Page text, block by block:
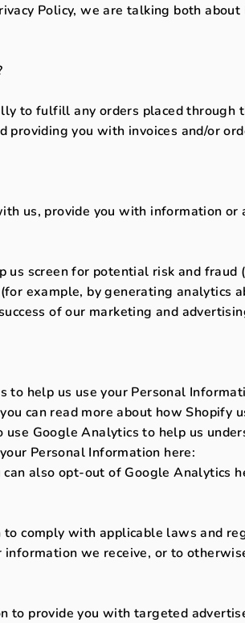
Policy, we are talking both
to fulfill any orders placed through
you with invoices and/or
us, provide you with information
screen for potential risk and fraud
example, by generating analytics
of our marketing and
help us use your Personal
can read more about how Shopify
Google Analytics to help us
Personal Information here:
also opt-out of Google Analytics
comply with applicable laws and
we receive, or to
to provide you with targeted